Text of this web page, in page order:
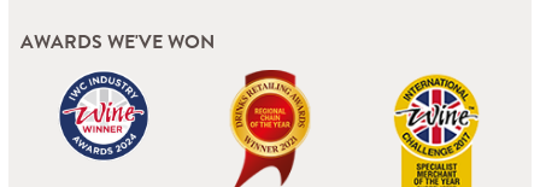
AWARDS WE'VE WON